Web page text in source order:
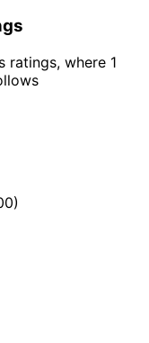
ratings, where 1